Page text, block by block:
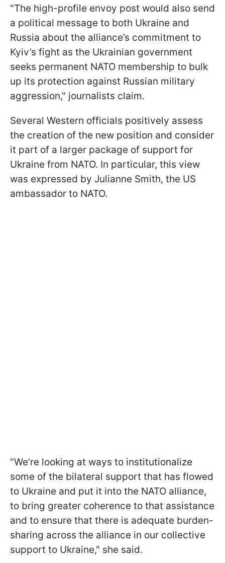
"The high-profile envoy post would also send
a political message to both Ukraine and
Russia about the alliance’s commitment to
Kyiv’s fight as the Ukrainian government
seeks permanent NATO membership to bulk
up its protection against Russian military
aggression," journalists claim.
Several Western officials positively assess
the creation of the new position and consider
it part of a larger package of support for
Ukraine from NATO. In particular, this view
was expressed by Julianne Smith, the US
ambassador to NATO.
"We’re looking at ways to institutionalize
some of the bilateral support that has flowed
to Ukraine and put it into the NATO alliance,
to bring greater coherence to that assistance
and to ensure that there is adequate burden-
sharing across the alliance in our collective
support to Ukraine," she said.